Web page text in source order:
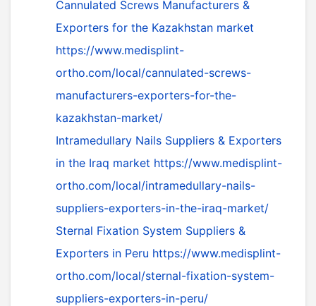
Cannulated Screws Manufacturers &
Exporters for the Kazakhstan market
https://www.medisplint-
ortho.com/local/cannulated-screws-
manufacturers-exporters-for-the-
kazakhstan-market/
Intramedullary Nails Suppliers & Exporters
in the Iraq market https://www.medisplint-
ortho.com/local/intramedullary-nails-
suppliers-exporters-in-the-iraq-market/
Sternal Fixation System Suppliers &
Exporters in Peru https://www.medisplint-
ortho.com/local/sternal-fixation-system-
suppliers-exporters-in-peru/